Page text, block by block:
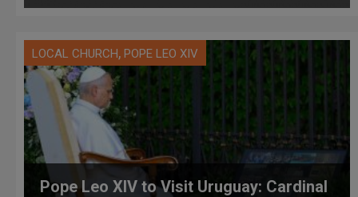
LOCAL CHURCH, POPE LEO XIV
Pope Leo XIV to Visit Uruguay: Cardinal